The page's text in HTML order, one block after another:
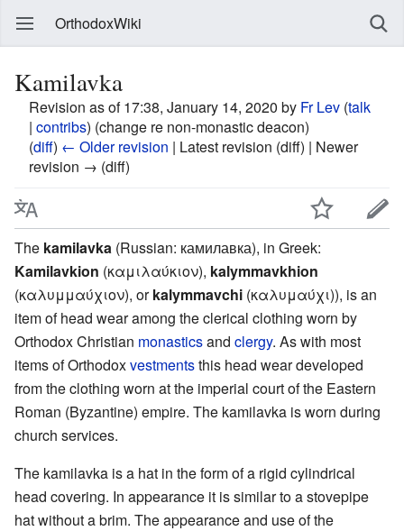
OrthodoxWiki
Kamilavka
Revision as of 17:38, January 14, 2020 by Fr Lev (talk
| contribs) (change re non-monastic deacon)
(diff) ← Older revision | Latest revision (diff) | Newer
revision → (diff)
The kamilavka (Russian: камилавка), in Greek:
Kamilavkion (καμιλαύκιον), kalymmavkhion
(καλυμμαύχιον), orkalymmavchi (καλυμαύχι)), is an
item of head wear among the clerical clothing worn by
Orthodox Christian monasticsand clergy. As with most
items of Orthodoxvestmentsthis head wear developed
from the clothing worn at the imperial court of the Eastern
Roman (Byzantine) empire. The kamilavka is worn during
church services.
The kamilavka is a hat in the form of a rigid cylindrical
head covering. In appearance it is similar to a stovepipe
hat without a brim. The appearance and use of the